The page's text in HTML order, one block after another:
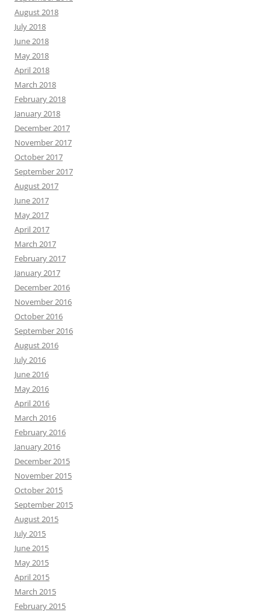
August 2018
July 2018
June 2018
May 2018
April 2018
March 2018
February 2018
January 2018
December 2017
November 2017
October 2017
September 2017
August 2017
June 2017
May 2017
April 2017
March 2017
February 2017
January 2017
December 2016
November 2016
October 2016
September 2016
August 2016
July 2016
June 2016
May 2016
April 2016
March 2016
February 2016
January 2016
December 2015
November 2015
October 2015
September 2015
August 2015
July 2015
June 2015
May 2015
April 2015
March 2015
February 2015